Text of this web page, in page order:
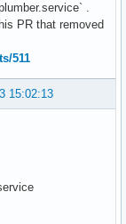
.
PR that removed
511
15:02:13